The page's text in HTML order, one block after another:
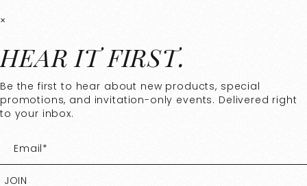
×
HEAR IT FIRST.
Be the first to hear about new products, special
promotions, and invitation-only events. Delivered right
to your inbox.